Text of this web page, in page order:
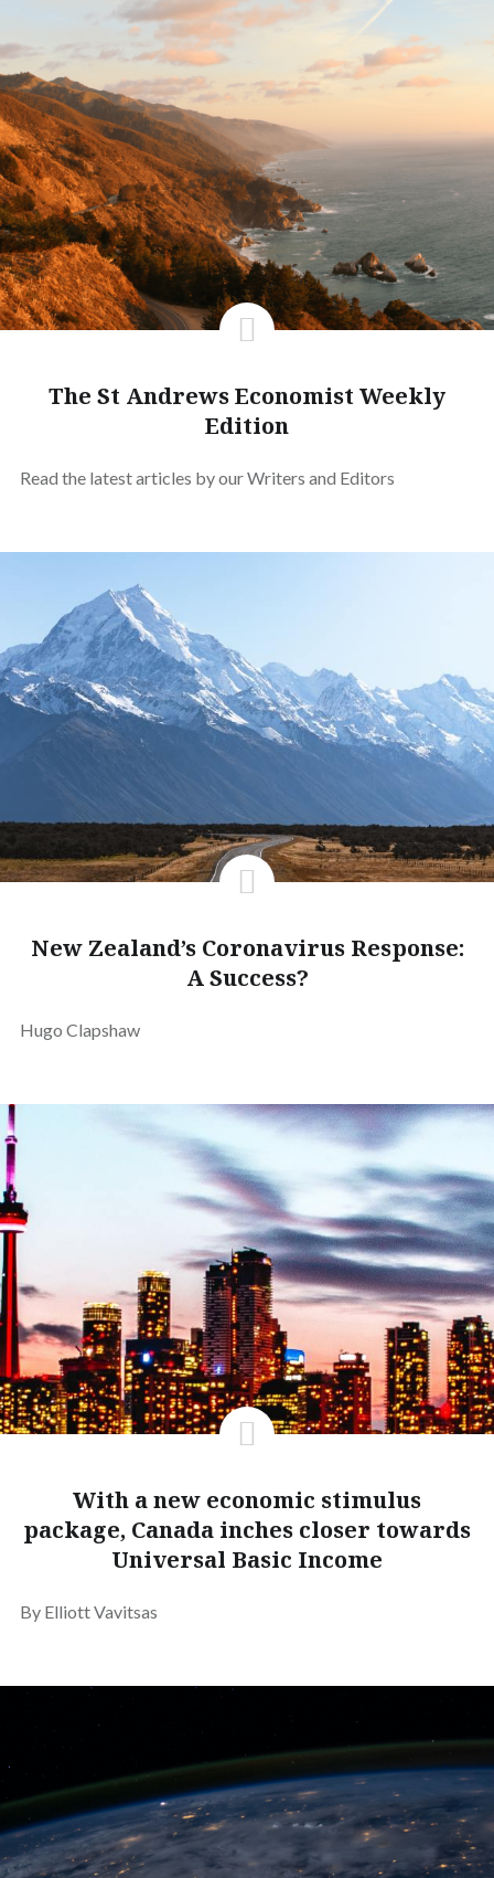
The St Andrews Economist Weekly
Edition
Read the latest articles by our Writers and Editors
New Zealand’s Coronavirus Response:
A Success?
Hugo Clapshaw
With a new economic stimulus
package, Canada inches closer towards
Universal Basic Income
By Elliott Vavitsas